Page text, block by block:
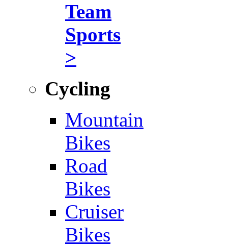
Team
Sports
>
Cycling
Mountain
Bikes
Road
Bikes
Cruiser
Bikes